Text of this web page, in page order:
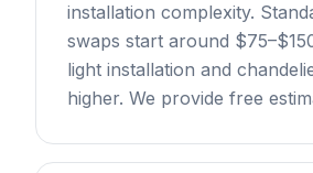
installation complexity.
swaps start around
light installation and
higher. We provide free